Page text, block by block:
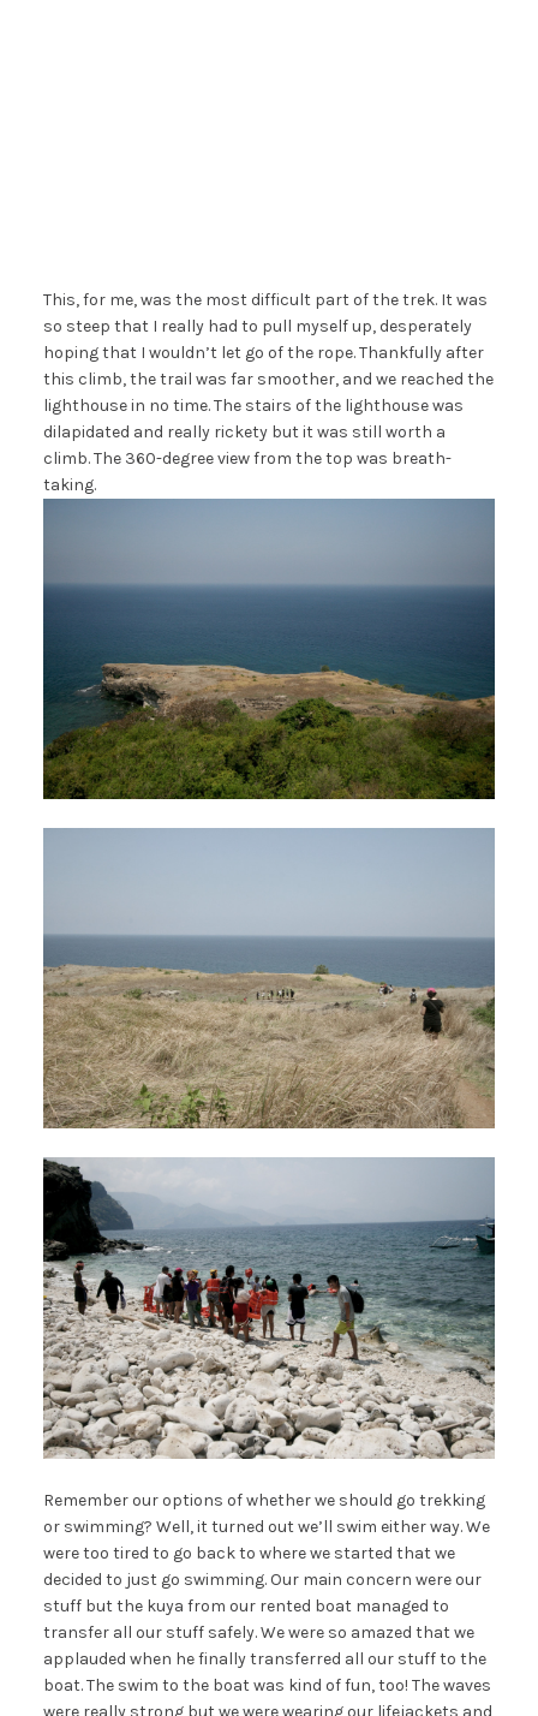
This, for me, was the most difficult part of the trek. It was
so steep that I really had to pull myself up, desperately
hoping that I wouldn’t let go of the rope. Thankfully after
this climb, the trail was far smoother, and we reached the
lighthouse in no time. The stairs of the lighthouse was
dilapidated and really rickety but it was still worth a
climb. The 360-degree view from the top was breath-
taking.
Remember our options of whether we should go trekking
or swimming? Well, it turned out we’ll swim either way. We
were too tired to go back to where we started that we
decided to just go swimming. Our main concern were our
stuff but the kuya from our rented boat managed to
transfer all our stuff safely. We were so amazed that we
applauded when he finally transferred all our stuff to the
boat. The swim to the boat was kind of fun, too! The waves
were really strong but we were wearing our lifejackets and